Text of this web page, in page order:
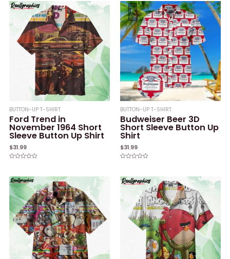
of
5
of
5
BUTTON-UP T-SHIRT
Ford Trend in
November 1964 Short
Sleeve Button Up Shirt
$31.99
of
5
BUTTON-UP T-SHIRT
Budweiser Beer 3D
Short Sleeve Button Up
Shirt
$31.99
of
5